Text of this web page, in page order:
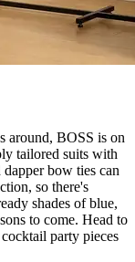
around, BOSS is on
tailored suits with
bow ties can
so there's
shades of blue,
to come. Head to
party pieces